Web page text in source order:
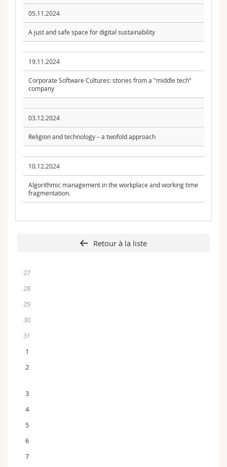
05.11.2024
A just and safe space for digital sustainability
19.11.2024
Corporate Software Cultures: stories from a "middle tech”
company
03.12.2024
Religion and technology – a twofold approach
10.12.2024
Algorithmic management in the workplace and working time
fragmentation.
Retour à la liste
27
28
29
30
31
1
2
3
4
5
6
7